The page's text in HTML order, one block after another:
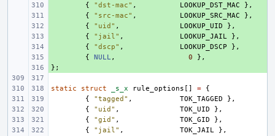
{ "dst-mac" , LOOKUP_DST_MAC
},
{ "src-mac" , LOOKUP_SRC_MAC
},
{ "uid" , LOOKUP_UID
},
{ "jail" , LOOKUP_JAIL
},
{ "dscp" , LOOKUP_DSCP
},
{ NULL , 0
},
+
};
static struct _s_x rule_options [] =
{
{
"tagged" , TOK_TAGGED
},
{
"uid" , TOK_UID
},
{
"gid" , TOK_GID
},
{
"jail" , TOK_JAIL
},